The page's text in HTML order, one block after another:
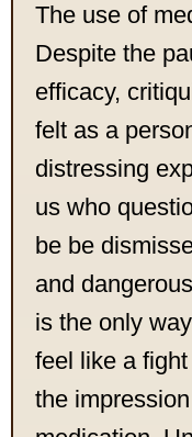
The use of
Despite the
efficacy,
felt as a
distressing
us who
be be
and
is the only
feel like a
the impression